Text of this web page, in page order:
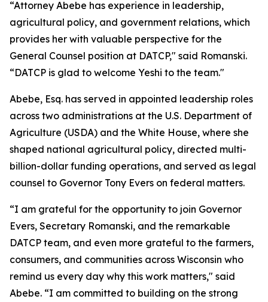
“Attorney Abebe has experience in leadership,
agricultural policy, and government relations, which
provides her with valuable perspective for the
General Counsel position at DATCP," said Romanski.
“DATCP is glad to welcome Yeshi to the team."
Abebe, Esq. has served in appointed leadership roles
across two administrations at the U.S. Department of
Agriculture (USDA) and the White House, where she
shaped national agricultural policy, directed multi-
billion-dollar funding operations, and served as legal
counsel to Governor Tony Evers on federal matters.
“I am grateful for the opportunity to join Governor
Evers, Secretary Romanski, and the remarkable
DATCP team, and even more grateful to the farmers,
consumers, and communities across Wisconsin who
remind us every day why this work matters," said
Abebe. “I am committed to building on the strong